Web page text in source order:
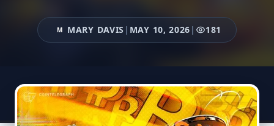
M MARY DAVIS | MAY 10, 2026 | 181